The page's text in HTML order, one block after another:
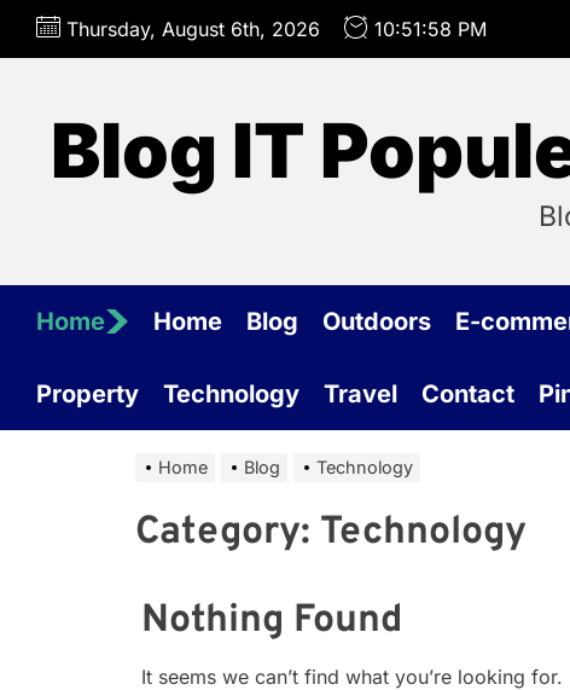
Skip
Thursday, August 6th, 2026 10:51:58 PM
Blog IT
Home Home Blog Outdoors E-
Property Technology Travel Contact
Home Blog Technology
Category: Technology
Nothing Found
It seems we can’t find what you’re looking